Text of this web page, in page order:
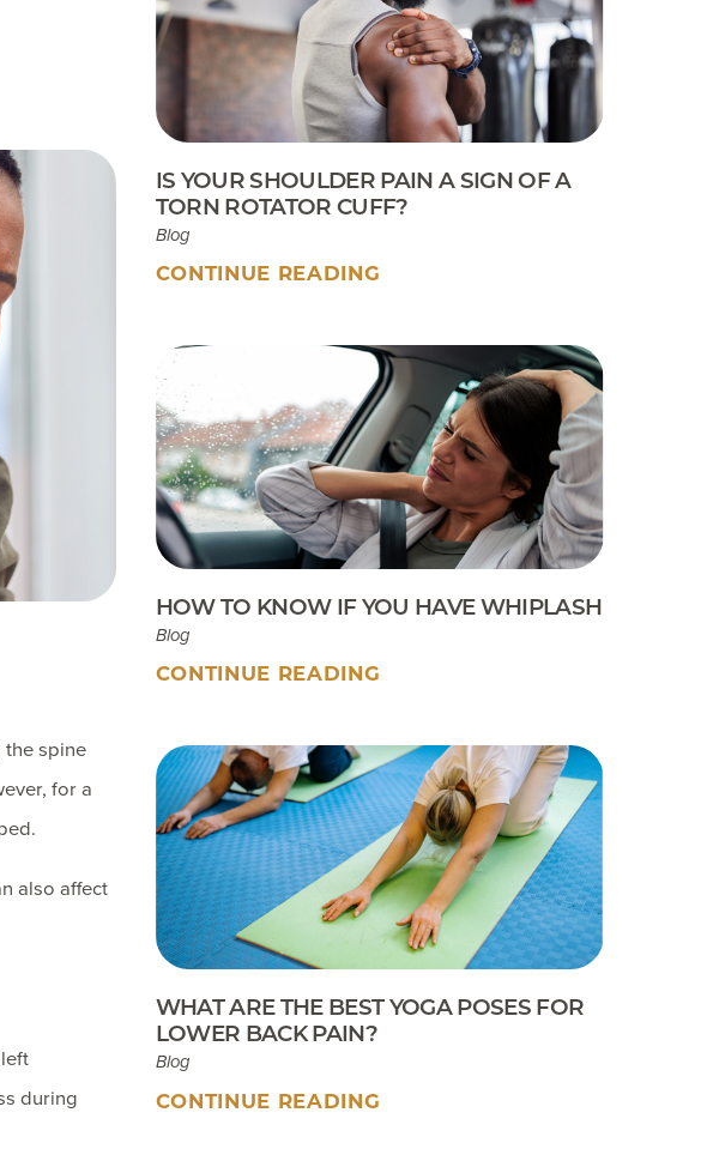
Accepted
EKB CAM Boot Instructions
What To Expect At Your
Appointment
the spine
for a
also affect
during
IS YOUR SHOULDER PAIN A SIGN OF A
TORN ROTATOR CUFF?
Blog
CONTINUE READING
HOW TO KNOW IF YOU HAVE WHIPLASH
Blog
CONTINUE READING
WHAT ARE THE BEST YOGA POSES FOR
LOWER BACK PAIN?
Blog
CONTINUE READING